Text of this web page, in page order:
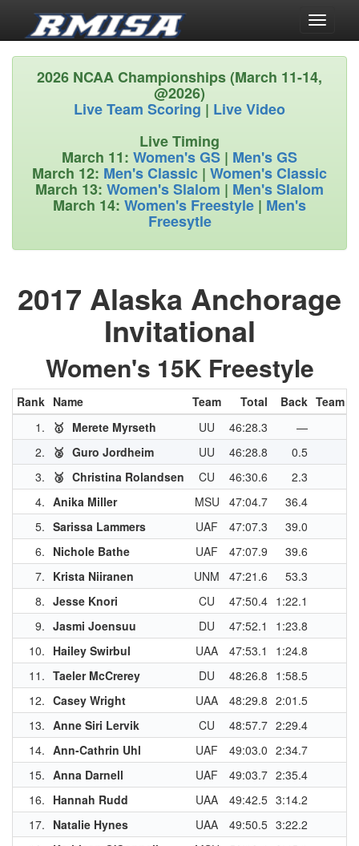
Toggle
2026 NCAA Championships (March 11-14,
@2026)
Live Team Scoring| Live Video
Live Timing
March 11: Women's GS | Men's GS
March 12: Men's Classic | Women's Classic
March 13: Women's Slalom | Men's Slalom
March 14: Women's Freestyle | Men's
Freesytle
2017 Alaska Anchorage
Invitational
Women's 15K Freestyle
Rank Name Team Total Back Team
1.
🥇 Merete Myrseth UU 46:28.3 —
2.
🥈 Guro Jordheim UU 46:28.8 0.5
3.
🥉 Christina Rolandsen CU 46:30.6 2.3
4. Anika Miller MSU 47:04.7 36.4
5. Sarissa Lammers UAF 47:07.3 39.0
6. Nichole Bathe UAF 47:07.9 39.6
7. Krista Niiranen UNM 47:21.6 53.3
8. Jesse Knori CU 47:50.4 1:22.1
9. Jasmi Joensuu DU 47:52.1 1:23.8
10. Hailey Swirbul UAA 47:53.1 1:24.8
11. Taeler McCrerey DU 48:26.8 1:58.5
12. Casey Wright UAA 48:29.8 2:01.5
13. Anne Siri Lervik CU 48:57.7 2:29.4
14. Ann-Cathrin Uhl UAF 49:03.0 2:34.7
15. Anna Darnell UAF 49:03.7 2:35.4
16. Hannah Rudd UAA 49:42.5 3:14.2
17. Natalie Hynes UAA 49:50.5 3:22.2